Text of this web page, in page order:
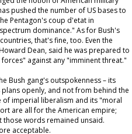
pushed the number of US bases to
Pentagon's coup d'etat in
dominance." As for Bush's
that's fine, too. Even the
Dean, said he was prepared to
against any "imminent threat."
Bush gang's outspokenness – its
openly, and not from behind the
of imperial liberalism and its "moral
are all for the American empire;
words remained unsaid.
acceptable.